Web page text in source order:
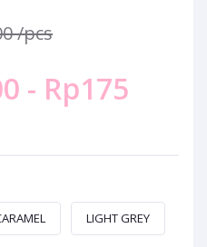
/pcs
- Rp175
LIGHT GREY